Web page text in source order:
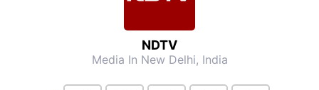
NDTV
Media In New Delhi, India